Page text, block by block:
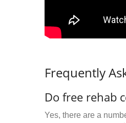
Frequently
Do free rehab
Yes, there are a